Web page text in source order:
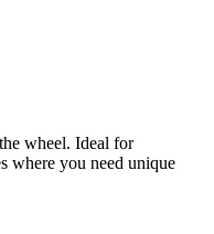
wheel. Ideal for
where you need unique